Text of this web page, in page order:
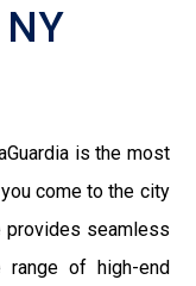
is the most
come to the city
provides seamless
range of high-end